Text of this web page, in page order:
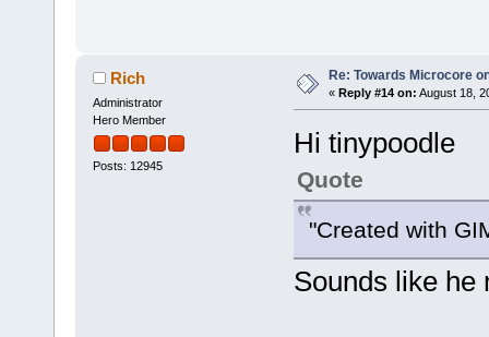
Rich
Administrator
Hero Member
Posts: 12945
Re: Towards Microcore
« Reply #14 on: August 18,
Hi tinypoodle
Quote
"Created with
Sounds like